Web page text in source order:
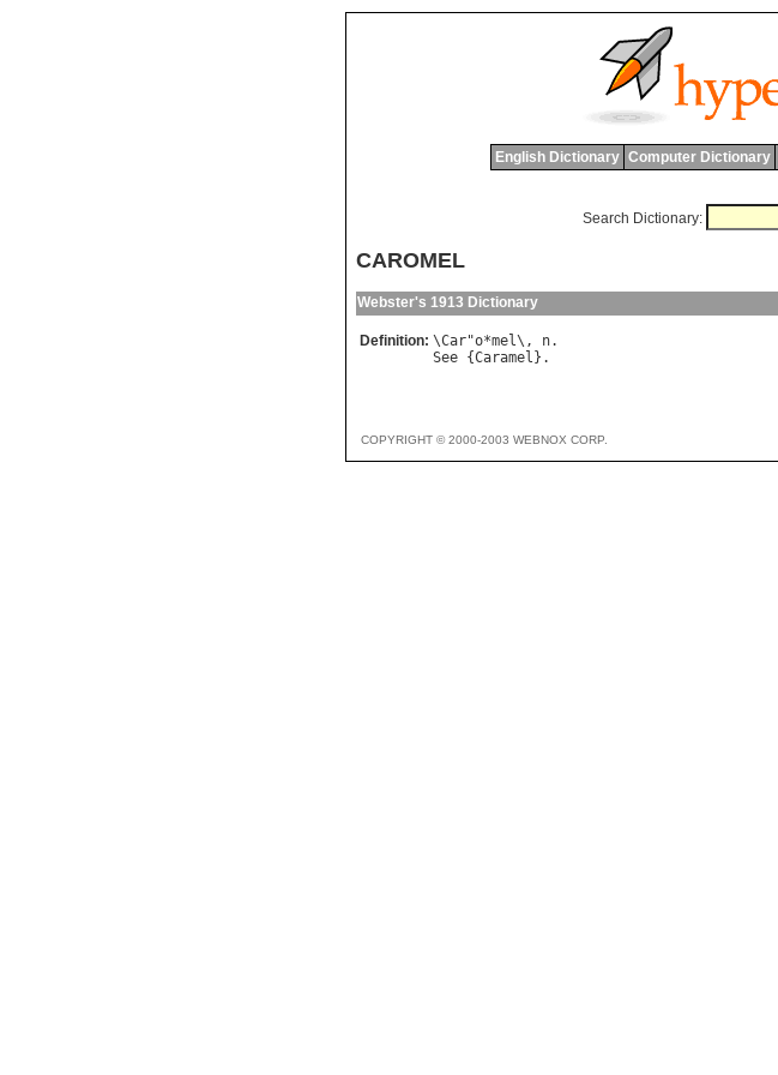
English Dictionary Computer Dictionary
Search Dictionary:
CAROMEL
Webster's 1913 Dictionary
Definition: \Car"o*mel\, n
See {Caramel
COPYRIGHT © 2000-2003 WEBNOX CORP.